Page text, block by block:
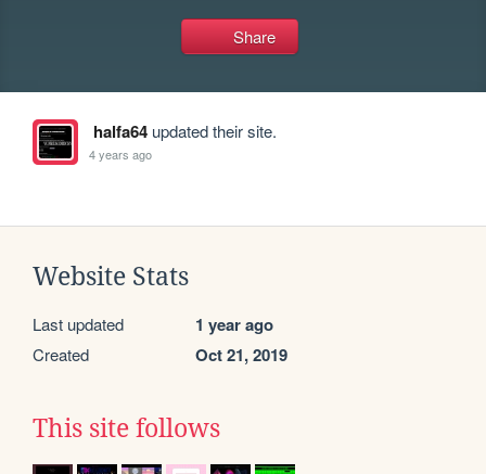
Share
halfa64updated their site.
4 years ago
Website Stats
Last updated 1 year ago
Created Oct 21, 2019
This site follows